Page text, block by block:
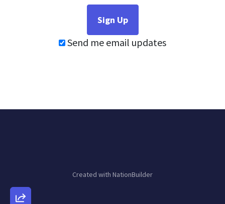
Send me email updates
Created with NationBuilder